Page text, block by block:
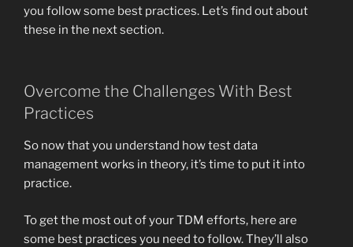
you follow some best practices. Let’s find out about
these in the next section.
Overcome the Challenges With Best
Practices
So now that you understand how test data
management works in theory, it’s time to put it into
practice.
To get the most out of your TDM efforts, here are
some best practices you need to follow. They’ll also